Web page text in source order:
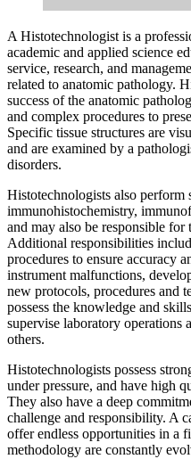
A Histotechnologist is a
academic and applied science
service, research, and
related to anatomic pathology.
success of the anatomic
and complex procedures to
Specific tissue structures are
and are examined by a
disorders.
Histotechnologists also perform
immunohistochemistry,
and may also be responsible for
Additional responsibilities
procedures to ensure accuracy
instrument malfunctions,
new protocols, procedures and
possess the knowledge and
supervise laboratory operations
others.
Histotechnologists possess
under pressure, and have high
They also have a deep
challenge and responsibility. A
offer endless opportunities in a
methodology are constantly